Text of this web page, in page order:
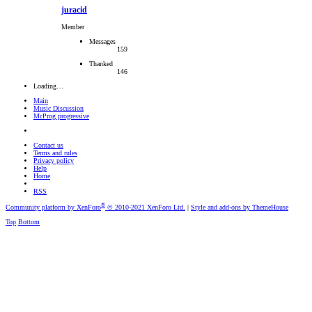
juracid
Member
Messages
159
Thanked
146
Loading…
Main
Music Discussion
McProg progressive
Contact us
Terms and rules
Privacy policy
Help
Home
RSS
Community platform by XenForo® © 2010-2021 XenForo Ltd. | Style and add-ons by ThemeHouse
Top Bottom